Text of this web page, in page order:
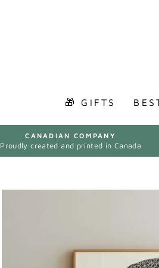
🎁 GIFTS
CANADIAN COMPANY
Proudly created and printed in Canada